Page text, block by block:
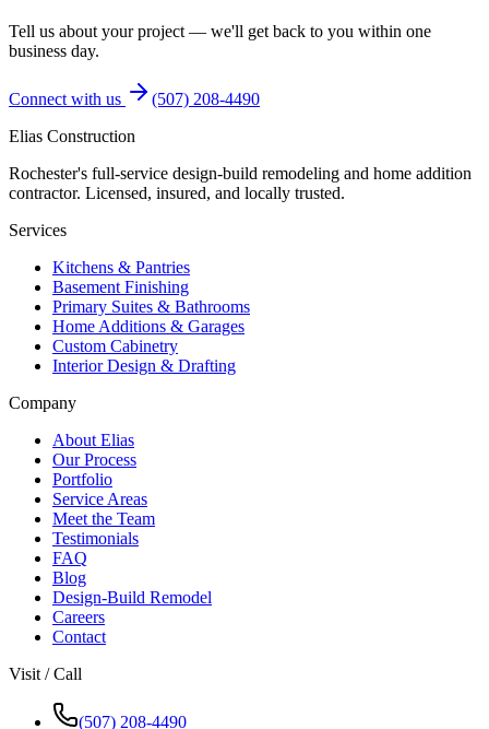
Tell us about your project — we'll get back to you within one
business day.
Connect with us
(507) 208-4490
Elias Construction
Rochester's full-service design-build remodeling and home addition
contractor. Licensed, insured, and locally trusted.
Services
Kitchens & Pantries
Basement Finishing
Primary Suites & Bathrooms
Home Additions & Garages
Custom Cabinetry
Interior Design & Drafting
Company
About Elias
Our Process
Portfolio
Service Areas
Meet the Team
Testimonials
FAQ
Blog
Design-Build Remodel
Careers
Contact
Visit / Call
(507) 208-4490